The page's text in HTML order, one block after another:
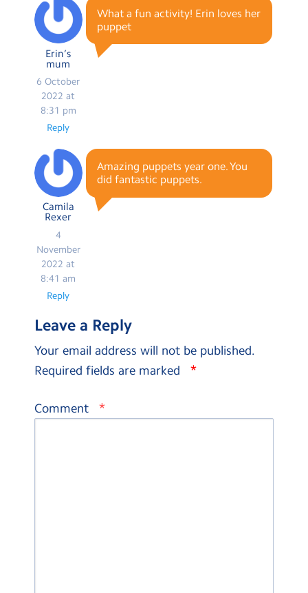
Erin’s
mum
6 October
2022 at
8:31 pm
What a fun activity! Erin loves her
puppet
Reply
Camila
Rexer
4
November
2022 at
8:41 am
Amazing puppets year one. You
did fantastic puppets.
Reply
Leave a Reply
Your email address will not be published.
Required fields are marked
*
Comment *